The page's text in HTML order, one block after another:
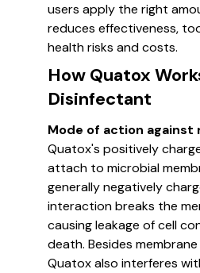
users apply the right
reduces effectiveness,
health risks and costs.
How Quatox
Disinfectant
Mode of action against
Quatox's positively
attach to microbial
generally negatively
interaction breaks the
causing leakage of cell
death. Besides
Quatox also interferes